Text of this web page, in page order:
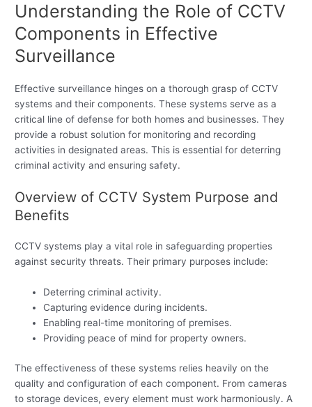
Understanding the Role of CCTV
Components in Effective
Surveillance
Effective surveillance hinges on a thorough grasp of CCTV
systems and their components. These systems serve as a
critical line of defense for both homes and businesses. They
provide a robust solution for monitoring and recording
activities in designated areas. This is essential for deterring
criminal activity and ensuring safety.
Overview of CCTV System Purpose and
Benefits
CCTV systems play a vital role in safeguarding properties
against security threats. Their primary purposes include:
Deterring criminal activity.
Capturing evidence during incidents.
Enabling real-time monitoring of premises.
Providing peace of mind for property owners.
The effectiveness of these systems relies heavily on the
quality and configuration of each component. From cameras
to storage devices, every element must work harmoniously. A